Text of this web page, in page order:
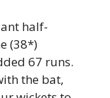
half-
(38*)
67 runs.
the bat,